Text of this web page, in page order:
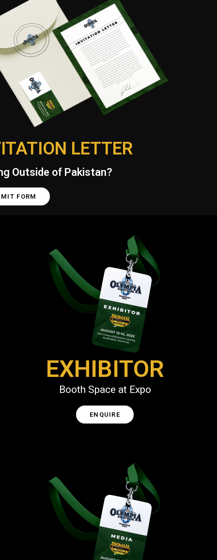
LETTER
Outside of Pakistan?
FORM
EXHIBITOR
Booth Space at Expo
ENQUIRE